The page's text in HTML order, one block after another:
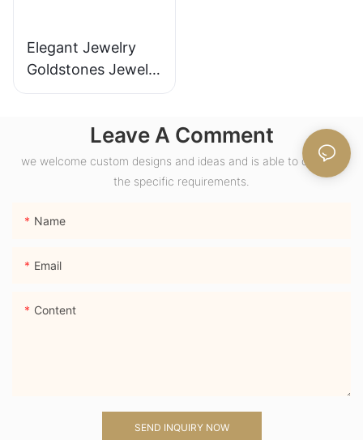
Elegant Jewelry
Goldstones Jewelry
18K Yellow Gold
Dome Ring with
Lab Sapphire
Gemstone Men
Leave A Comment
we welcome custom designs and ideas and is able to cater to
the specific requirements.
Name
Email
Content
SEND INQUIRY NOW